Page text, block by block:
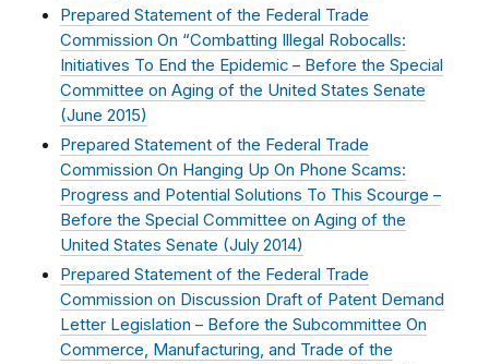
Prepared Statement of the Federal Trade
Commission On “Combatting Illegal Robocalls:
Initiatives To End the Epidemic – Before the Special
Committee on Aging of the United States Senate
(June 2015)
Prepared Statement of the Federal Trade
Commission On Hanging Up On Phone Scams:
Progress and Potential Solutions To This Scourge –
Before the Special Committee on Aging of the
United States Senate (July 2014)
Prepared Statement of the Federal Trade
Commission on Discussion Draft of Patent Demand
Letter Legislation – Before the Subcommittee On
Commerce, Manufacturing, and Trade of the